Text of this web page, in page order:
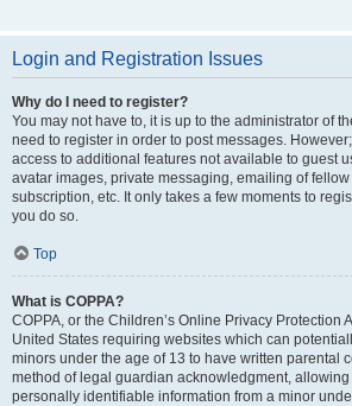
Login and Registration Issues
Why do I need to register?
You may not have to, it is up to the administrator of
need to register in order to post messages.
access to additional features not available to guest
avatar images, private messaging, emailing of
subscription, etc. It only takes a few moments to
you do so.
Top
What is COPPA?
COPPA, or the Children’s Online Privacy Protection
United States requiring websites which can
minors under the age of 13 to have written parental
method of legal guardian acknowledgment,
personally identifiable information from a minor